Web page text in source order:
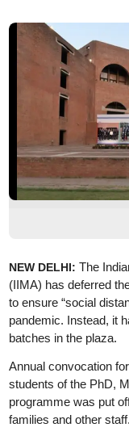
NEW DELHI: The
(IIMA) has deferred
to ensure “social
pandemic. Instead, it
batches in the plaza.
Annual convocation
students of the PhD,
programme was put
families and other staff.